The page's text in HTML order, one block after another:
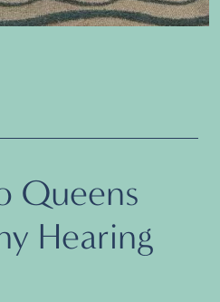
Queens
Hearing